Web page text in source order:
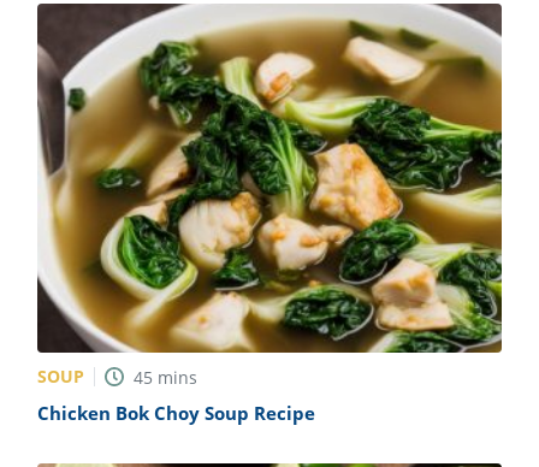
SOUP 45 mins
Chicken Bok Choy Soup Recipe